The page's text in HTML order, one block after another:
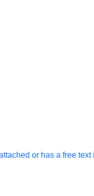
or has a free text